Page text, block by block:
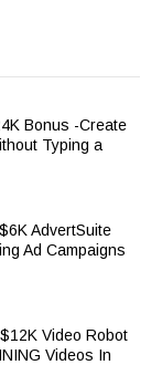
Bonus -Create
Typing a
AdvertSuite
Ad Campaigns
Video Robot
Videos In